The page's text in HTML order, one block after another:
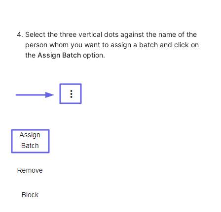
Select the three vertical dots against the name of the
person whom you want to assign a batch and click on
theAssign Batch option.